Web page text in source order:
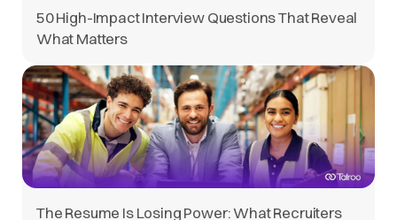
50 High-Impact Interview Questions That Reveal
What Matters
The Resume Is Losing Power: What Recruiters